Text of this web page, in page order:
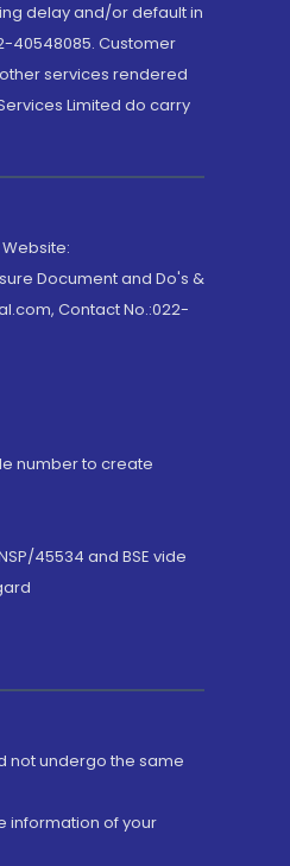
delay and/or default in
40548085. Customer
services rendered
Limited do carry
Website:
Document and Do's &
Contact No.:022-
number to create
45534 and BSE vide
not undergo the same
information of your